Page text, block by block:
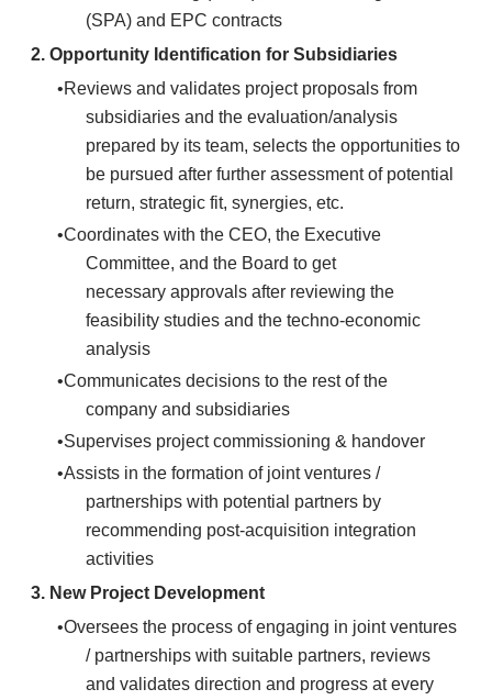
(SPA) and EPC contracts
2. Opportunity Identification for Subsidiaries
Reviews and validates project proposals from
subsidiaries and the evaluation/analysis
prepared by its team, selects the opportunities to
be pursued after further assessment of potential
return, strategic fit, synergies, etc.
Coordinates with the CEO, the Executive
Committee, and the Board to get
necessary approvals after reviewing the
feasibility studies and the techno-economic
analysis
Communicates decisions to the rest of the
company and subsidiaries
Supervises project commissioning & handover
Assists in the formation of joint ventures /
partnerships with potential partners by
recommending post-acquisition integration
activities
3. New Project Development
Oversees the process of engaging in joint ventures
/ partnerships with suitable partners, reviews
and validates direction and progress at every